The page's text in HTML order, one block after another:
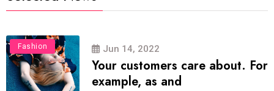
Fashion Jun 14, 2022
Your customers care about. For
example, as and